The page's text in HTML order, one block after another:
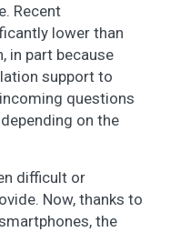
Recent
lower than
in part because
support to
questions
on the
difficult or
Now, thanks to
the